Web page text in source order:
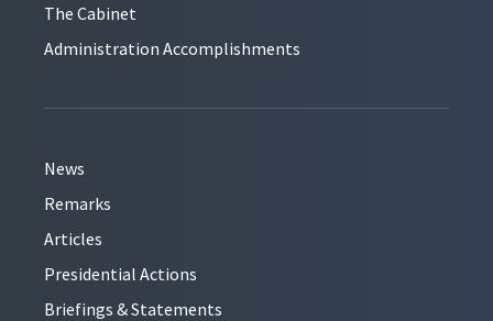
The Cabinet
Administration Accomplishments
News
Remarks
Articles
Presidential Actions
Briefings & Statements